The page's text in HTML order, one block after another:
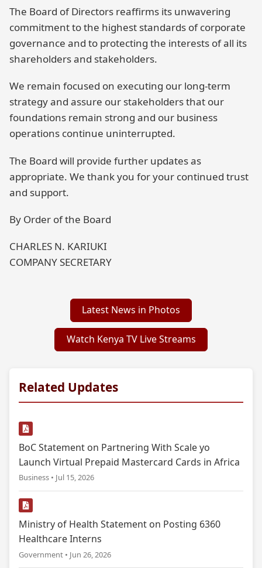
The Board of Directors reaffirms its unwavering
commitment to the highest standards of corporate
governance and to protecting the interests of all its
shareholders and stakeholders.
We remain focused on executing our long-term
strategy and assure our stakeholders that our
foundations remain strong and our business
operations continue uninterrupted.
The Board will provide further updates as
appropriate. We thank you for your continued trust
and support.
By Order of the Board
CHARLES N. KARIUKI
COMPANY SECRETARY
Latest News in Photos
Watch Kenya TV Live Streams
Related Updates
BoC Statement on Partnering With Scale yo
Launch Virtual Prepaid Mastercard Cards in Africa
Business • Jul 15, 2026
Ministry of Health Statement on Posting 6360
Healthcare Interns
Government • Jun 26, 2026